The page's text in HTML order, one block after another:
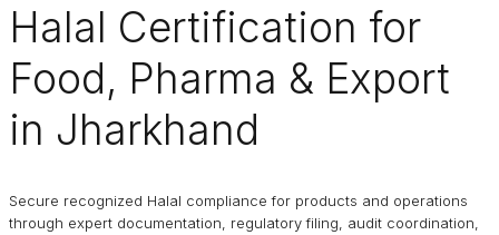
Halal Certification for
Food, Pharma & Export
in Jharkhand
Secure recognized Halal compliance for products and operations
through expert documentation, regulatory filing, audit coordination,